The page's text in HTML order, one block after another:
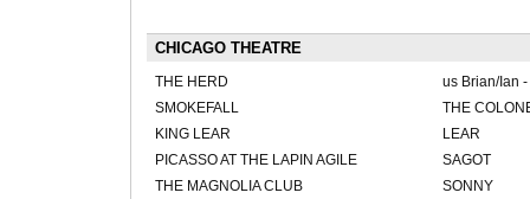
CHICAGO THEATRE
THE HERD
us Brian/Ian
SMOKEFALL
THE
KING LEAR
LEAR
PICASSO AT THE LAPIN AGILE
SAGOT
THE MAGNOLIA CLUB
SONNY